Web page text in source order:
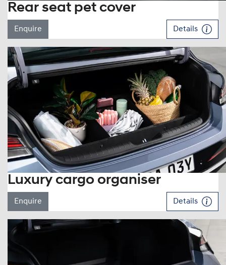
Rear seat pet cover
Enquire Details
Luxury cargo organiser
Enquire Details